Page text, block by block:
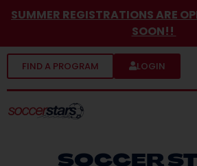
SUMMER REGISTRATIONS ARE
SOON!!
FIND A PROGRAM LOGIN
SOCCER